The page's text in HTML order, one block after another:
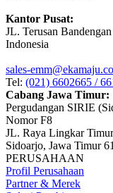
Kantor Pusat:
JL. Terusan
Indonesia
sales-
Tel: (021) 6602665 /
Cabang Jawa Timur:
Pergudangan SIRIE
Nomor F8
JL. Raya Lingkar
Sidoarjo, Jawa Timur
PERUSAHAAN
Profil Perusahaan
Partner & Merek